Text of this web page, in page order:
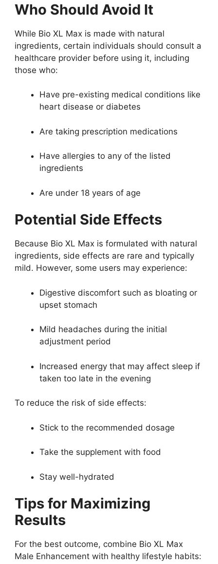
Who Should Avoid It
While Bio XL Max is made with natural
ingredients, certain individuals should consult a
healthcare provider before using it, including
those who:
Have pre-existing medical conditions like
heart disease or diabetes
Are taking prescription medications
Have allergies to any of the listed
ingredients
Are under 18 years of age
Potential Side Effects
Because Bio XL Max is formulated with natural
ingredients, side effects are rare and typically
mild. However, some users may experience:
Digestive discomfort such as bloating or
upset stomach
Mild headaches during the initial
adjustment period
Increased energy that may affect sleep if
taken too late in the evening
To reduce the risk of side effects:
Stick to the recommended dosage
Take the supplement with food
Stay well-hydrated
Tips for Maximizing
Results
For the best outcome, combine Bio XL Max
Male Enhancement with healthy lifestyle habits: